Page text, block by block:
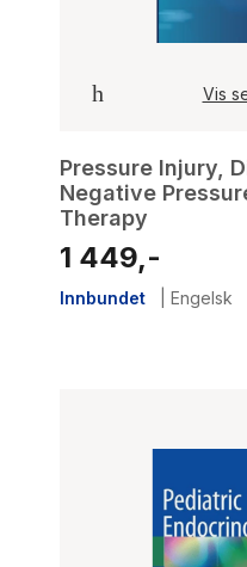
Vis
Pressure Injury,
Negative
Therapy
1 449,-
Innbundet Engelsk